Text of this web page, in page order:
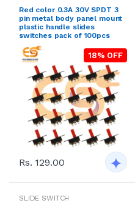
Red color 0.3A 30V SPDT 3
pin metal body panel mount
plastic handle slides
switches pack of 100pcs
18% OFF
Rs. 129.00
SLIDE SWITCH